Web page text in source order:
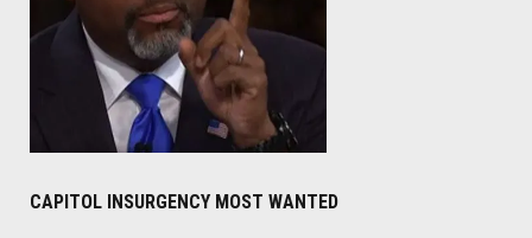
CAPITOL INSURGENCY MOST WANTED